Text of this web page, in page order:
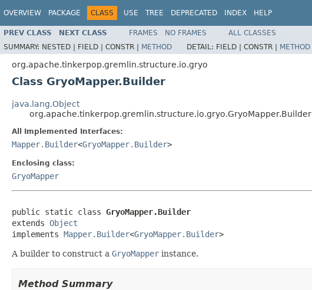
OVERVIEW PACKAGE CLASS USE TREE DEPRECATED INDEX HELP
PREV CLASS NEXT CLASS FRAMES NO FRAMES
ALL CLASSES
SUMMARY: NESTED | FIELD | CONSTR | METHOD DETAIL: FIELD | CONSTR | METHOD
org.apache.tinkerpop.gremlin.structure.io.gryo
Class GryoMapper.Builder
java.lang.Object
org.apache.tinkerpop.gremlin.structure.io.gryo.GryoMapper.Builder
All Implemented Interfaces:
Mapper.Builder<GryoMapper.Builder>
Enclosing class:
GryoMapper
public static class GryoMapper.Builder
extends Object
implements Mapper.Builder<GryoMapper.Builder>
A builder to construct a GryoMapper instance.
Method Summary